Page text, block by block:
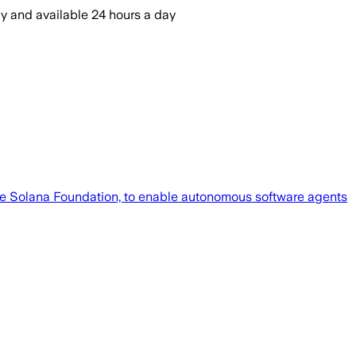
and available 24 hours a day
Foundation, to enable autonomous software agents